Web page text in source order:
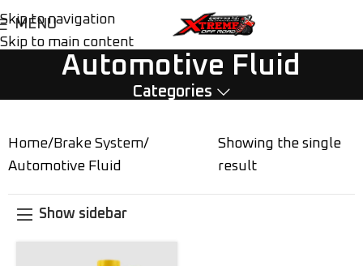
Skip to navigation
Skip to main content
MENU
Automotive Fluid
Categories
Home Brake System
Automotive Fluid
Showing the single
result
Show sidebar